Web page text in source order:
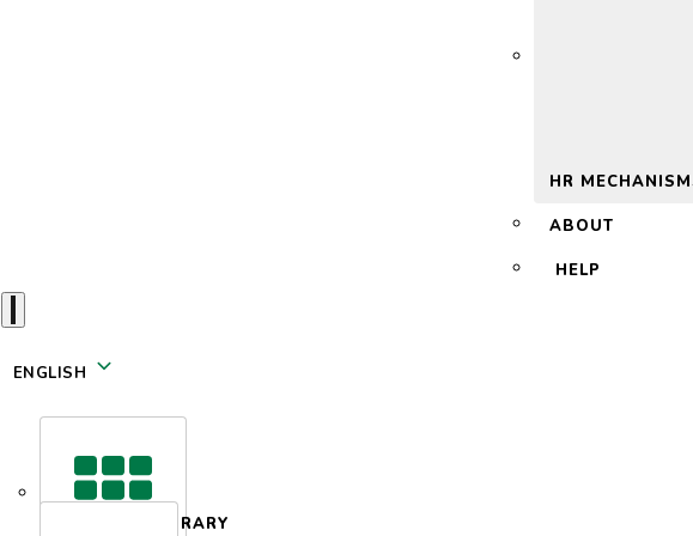
CLA 2.0
HR
ABOUT
HELP
ENGLISH
LIBRARY